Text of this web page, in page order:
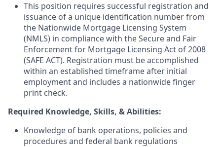
This position requires successful registration and
issuance of a unique identification number from
the Nationwide Mortgage Licensing System
(NMLS) in compliance with the Secure and Fair
Enforcement for Mortgage Licensing Act of 2008
(SAFE ACT). Registration must be accomplished
within an established timeframe after initial
employment and includes a nationwide finger
print check.
Required Knowledge, Skills, & Abilities:
Knowledge of bank operations, policies and
procedures and federal bank regulations